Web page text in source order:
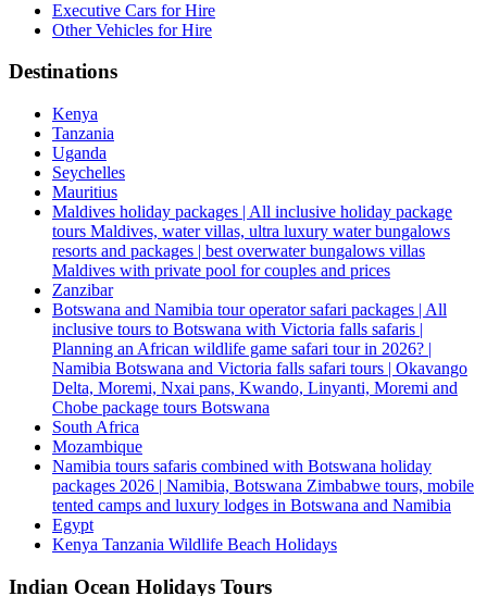
Executive Cars for Hire
Other Vehicles for Hire
Destinations
Kenya
Tanzania
Uganda
Seychelles
Mauritius
Maldives holiday packages | All inclusive holiday package
tours Maldives, water villas, ultra luxury water bungalows
resorts and packages | best overwater bungalows villas
Maldives with private pool for couples and prices
Zanzibar
Botswana and Namibia tour operator safari packages | All
inclusive tours to Botswana with Victoria falls safaris |
Planning an African wildlife game safari tour in 2026? |
Namibia Botswana and Victoria falls safari tours | Okavango
Delta, Moremi, Nxai pans, Kwando, Linyanti, Moremi and
Chobe package tours Botswana
South Africa
Mozambique
Namibia tours safaris combined with Botswana holiday
packages 2026 | Namibia, Botswana Zimbabwe tours, mobile
tented camps and luxury lodges in Botswana and Namibia
Egypt
Kenya Tanzania Wildlife Beach Holidays
Indian Ocean Holidays Tours